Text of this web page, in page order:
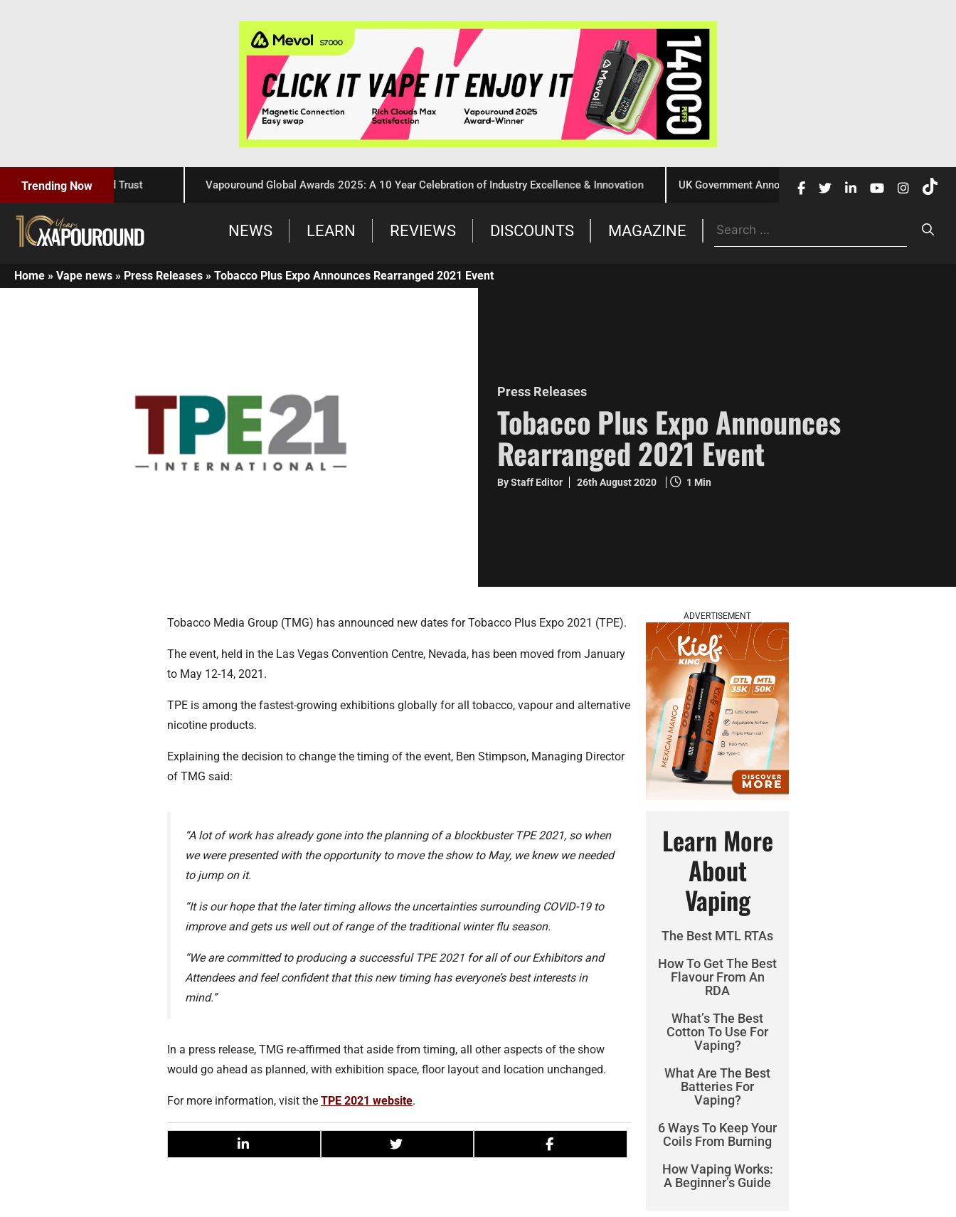
Trending Nowand Trust Vapouround Global Awards 2025: A 10 Year Celebration of Industry Excellence & Innovation
UK Government Announces £10 Million Investment to Crack
NEWS LEARN REVIEWS DISCOUNTS MAGAZINE
Home »Vape news » Press Releases »Tobacco Plus Expo Announces Rearranged 2021 Event
Press Releases
Tobacco Plus Expo Announces
Rearranged 2021 Event
By Staff Editor 26th August 2020 1 Min
Tobacco Media Group (TMG) has announced new dates for Tobacco Plus Expo 2021 (TPE).
The event, held in the Las Vegas Convention Centre, Nevada, has been moved from January
to May 12-14, 2021.
TPE is among the fastest-growing exhibitions globally for all tobacco, vapour and alternative
nicotine products.
Explaining the decision to change the timing of the event, Ben Stimpson, Managing Director
of TMG said:
“A lot of work has already gone into the planning of a blockbuster TPE 2021, so when
we were presented with the opportunity to move the show to May, we knew we needed
to jump on it.
“It is our hope that the later timing allows the uncertainties surrounding COVID-19 to
improve and gets us well out of range of the traditional winter flu season.
“We are committed to producing a successful TPE 2021 for all of our Exhibitors and
Attendees and feel confident that this new timing has everyone’s best interests in
mind.”
In a press release, TMG re-affirmed that aside from timing, all other aspects of the show
would go ahead as planned, with exhibition space, floor layout and location unchanged.
For more information, visit theTPE 2021 website.
ADVERTISEMENT
Learn More
About
Vaping
The Best MTL RTAs
How To Get The Best
Flavour From An
RDA
What’s The Best
Cotton To Use For
Vaping?
What Are The Best
Batteries For
Vaping?
6 Ways To Keep Your
Coils From Burning
How Vaping Works:
A Beginner’s Guide